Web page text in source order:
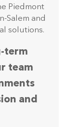
Piedmont
Salem and
solutions.
term
team
and